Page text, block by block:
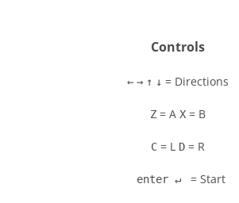
Controls
← → ↑ ↓ = Directions
Z = A X = B
C = L D = R
enter ↵ = Start